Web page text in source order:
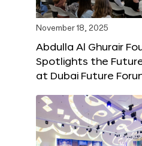
November 18, 2025
Abdulla Al Ghurair
Spotlights the
at Dubai Future